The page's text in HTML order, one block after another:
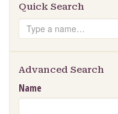
Quick Search
Search
Advanced Search
Name